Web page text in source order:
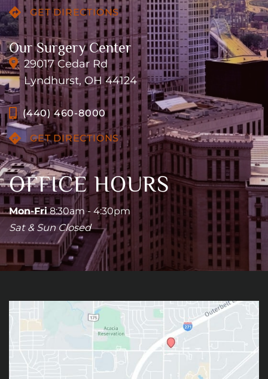
GET DIRECTIONS
Our Surgery Center
29017 Cedar Rd
Lyndhurst, OH 44124
(440) 460-8000
GET DIRECTIONS
OFFICE HOURS
Mon-Fri8:30am - 4:30pm
Sat & Sun Closed